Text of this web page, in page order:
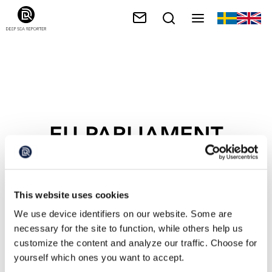
This website uses cookies
We use device identifiers on our website. Some are
necessary for the site to function, while others help us
customize the content and analyze our traffic. Choose for
yourself which ones you want to accept.
EU PARLIAMENT